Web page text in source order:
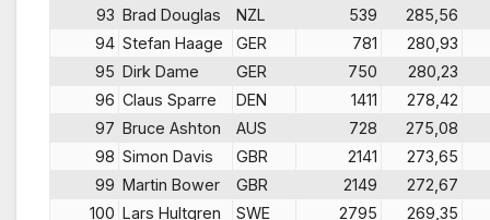
93 Brad Douglas NZL 539
285,56
94 Stefan Haage GER 781
280,93
95 Dirk Dame GER 750
280,23
96 Claus Sparre DEN 1411
278,42
97 Bruce Ashton AUS 728
275,08
98 Simon Davis GBR 2141
273,65
99 Martin Bower GBR 2149
272,67
100 Lars Hultgren SWE 2795
269,35